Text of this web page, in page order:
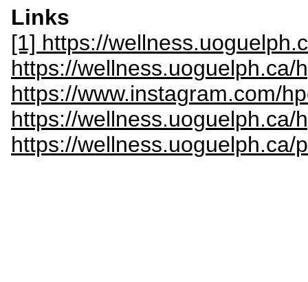
Links
[1] https://
https://wellness.uoguelph.ca/
https://www.instagram.com/
https://wellness.uoguelph.ca/
https://wellness.uoguelph.ca/